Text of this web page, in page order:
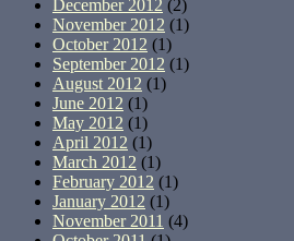
December 2012 (2)
November 2012 (1)
October 2012 (1)
September 2012 (1)
August 2012 (1)
June 2012 (1)
May 2012 (1)
April 2012 (1)
March 2012 (1)
February 2012 (1)
January 2012 (1)
November 2011 (4)